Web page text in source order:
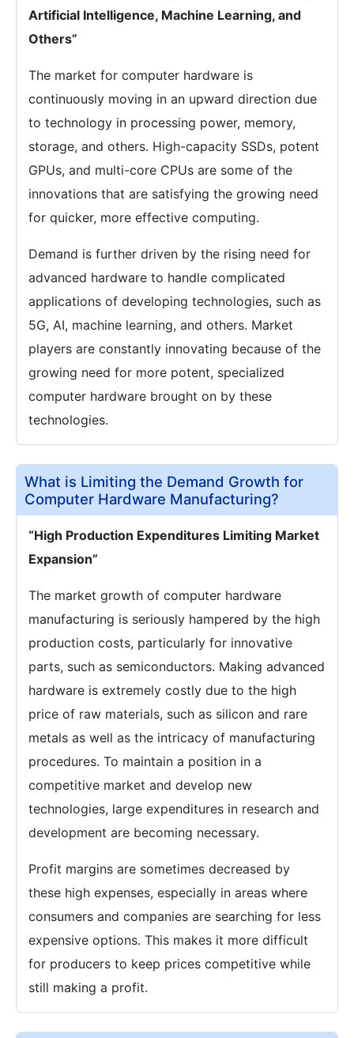
Artificial Intelligence, Machine Learning, and
Others”
The market for computer hardware is
continuously moving in an upward direction due
to technology in processing power, memory,
storage, and others. High-capacity SSDs, potent
GPUs, and multi-core CPUs are some of the
innovations that are satisfying the growing need
for quicker, more effective computing.
Demand is further driven by the rising need for
advanced hardware to handle complicated
applications of developing technologies, such as
5G, AI, machine learning, and others. Market
players are constantly innovating because of the
growing need for more potent, specialized
computer hardware brought on by these
technologies.
What is Limiting the Demand Growth for
Computer Hardware Manufacturing?
“High Production Expenditures Limiting Market
Expansion”
The market growth of computer hardware
manufacturing is seriously hampered by the high
production costs, particularly for innovative
parts, such as semiconductors. Making advanced
hardware is extremely costly due to the high
price of raw materials, such as silicon and rare
metals as well as the intricacy of manufacturing
procedures. To maintain a position in a
competitive market and develop new
technologies, large expenditures in research and
development are becoming necessary.
Profit margins are sometimes decreased by
these high expenses, especially in areas where
consumers and companies are searching for less
expensive options. This makes it more difficult
for producers to keep prices competitive while
still making a profit.